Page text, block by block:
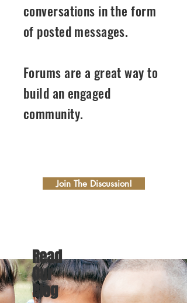
conversations in the form
of posted messages.
Forums are a great way to
build an engaged
community.
01
Join The Discussion!
Read
Our
Blog